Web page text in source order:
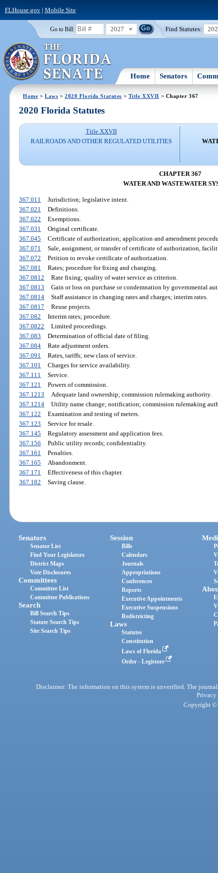
FLHouse.gov| Mobile Site
Go to Bill: 2027 Find Statutes:
Home Senators
Home >Laws >2020 Florida Statutes > Title XXVII > Chapter 367
2020 Florida Statutes
Title XXVII
RAILROADS AND OTHER REGULATED UTILITIES
CHAPTER 367
WATER AND WASTEWATER
367.011
Jurisdiction; legislative intent.
367.021
Definitions.
367.022
Exemptions.
367.031
Original certificate.
367.045
Certificate of authorization; application and amendment
367.071
Sale, assignment, or transfer of certificate of authorization,
367.072
Petition to revoke certificate of authorization.
367.081
Rates; procedure for fixing and changing.
367.0812
Rate fixing; quality of water service as criterion.
367.0813
Gain or loss on purchase or condemnation by governmental
367.0814
Staff assistance in changing rates and charges; interim rates.
367.0817
Reuse projects.
367.082
Interim rates; procedure.
367.0822
Limited proceedings.
367.083
Determination of official date of filing.
367.084
Rate adjustment orders.
367.091
Rates, tariffs; new class of service.
367.101
Charges for service availability.
367.111
Service.
367.121
Powers of commission.
367.1213
Adequate land ownership; commission rulemaking authority.
367.1214
Utility name change; notification; commission rulemaking
367.122
Examination and testing of meters.
367.123
Service for resale.
367.145
Regulatory assessment and application fees.
367.156
Public utility records; confidentiality.
367.161
Penalties.
367.165
Abandonment.
367.171
Effectiveness of this chapter.
367.182
Saving clause.
Senators
Senator List
Find Your Legislators
District Maps
Vote Disclosures
Committees
Committee List
Committee Publications
Search
Bill Search Tips
Statute Search Tips
Site Search Tips
Session
Bills
Calendars
Journals
Appropriations
Conferences
Reports
Executive Appointments
Executive Suspensions
Redistricting
Laws
Statutes
Constitution
Laws of Florida
Order - Legistore
Disclaimer: The information on this system is unverified. The
Privacy
Copyright ©